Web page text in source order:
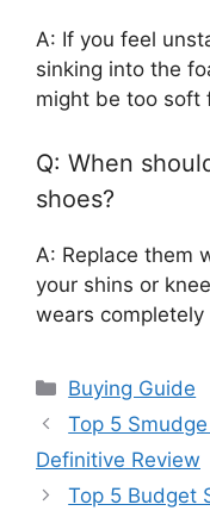
A: If you feel
sinking into the
might be too soft
Q: When
shoes?
A: Replace them
your shins or
wears
Categories
Buying Guide
Top 5
Definitive Review
Top 5 Budget